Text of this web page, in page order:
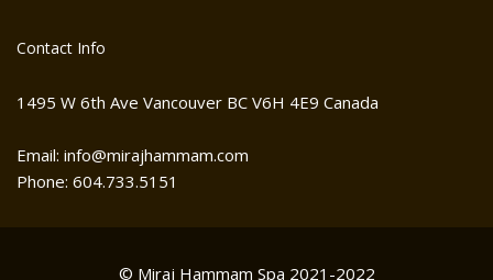
Contact Info
1495 W 6th Ave Vancouver BC V6H 4E9 Canada
Email: info@mirajhammam.com
Phone: 604.733.5151
© Miraj Hammam Spa 2021-2022